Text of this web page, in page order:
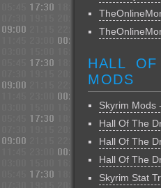
HALL
MODS
Skyrim Mods
Hall Of The
Hall Of The
Hall Of The
Skyrim Stat